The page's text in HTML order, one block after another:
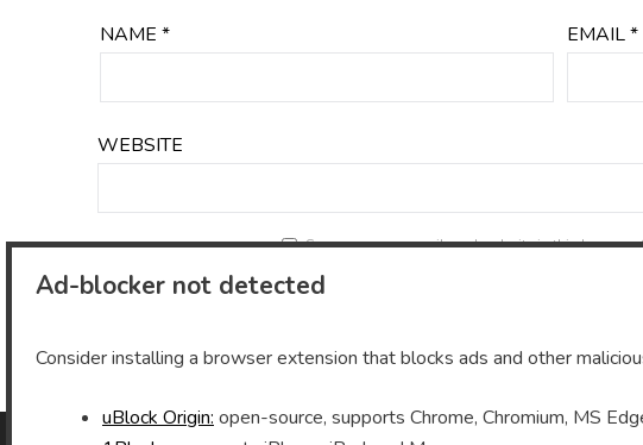
NAME * EMAIL*
WEBSITE
Save my name, email, and website in this browser
Ad-blocker not detected
Consider installing a browser extension that blocks ads and other
uBlock Origin: open-source, supports Chrome, Chromium, MS